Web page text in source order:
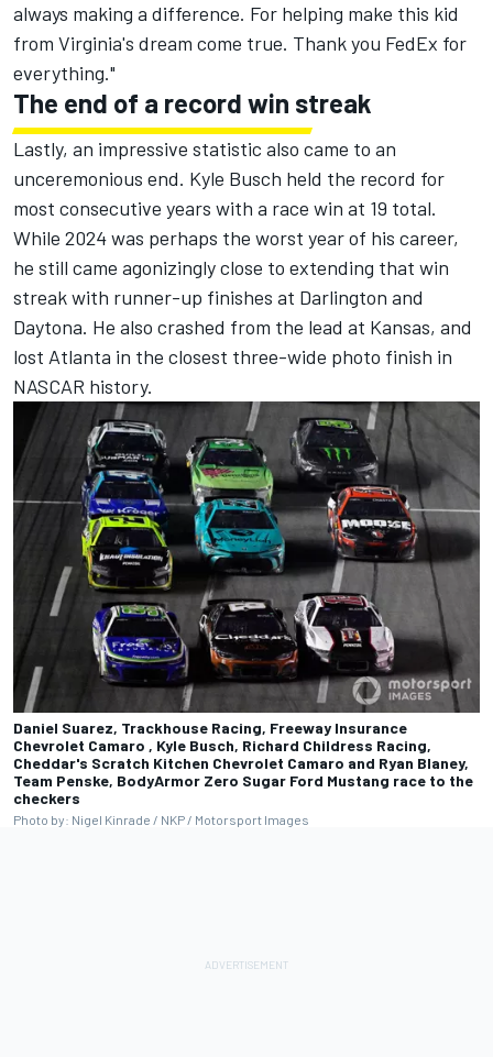
always making a difference. For helping make this kid
from Virginia's dream come true. Thank you FedEx for
everything."
The end of a record win streak
Lastly, an impressive statistic also came to an
unceremonious end. Kyle Busch held the record for
most consecutive years with a race win at 19 total.
While 2024 was perhaps the worst year of his career,
he still came agonizingly close to extending that win
streak with runner-up finishes at Darlington and
Daytona. He also crashed from the lead at Kansas, and
lost Atlanta in the closest three-wide photo finish in
NASCAR history.
Daniel Suarez, Trackhouse Racing, Freeway Insurance
Chevrolet Camaro , Kyle Busch, Richard Childress Racing,
Cheddar's Scratch Kitchen Chevrolet Camaro and Ryan Blaney,
Team Penske, BodyArmor Zero Sugar Ford Mustang race to the
checkers
Photo by: Nigel Kinrade / NKP / Motorsport Images